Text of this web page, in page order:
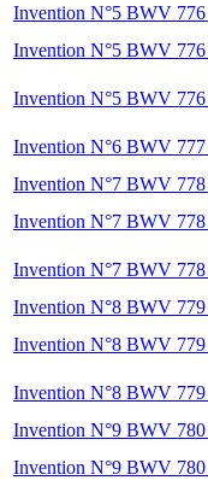
Invention N°5 BWV
Invention N°5 BWV
Invention N°5 BWV
Invention N°6 BWV
Invention N°7 BWV
Invention N°7 BWV
Invention N°7 BWV
Invention N°8 BWV
Invention N°8 BWV
Invention N°8 BWV
Invention N°9 BWV
Invention N°9 BWV